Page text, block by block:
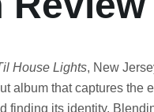
House Lights, New
album that captures the
finding its identity.